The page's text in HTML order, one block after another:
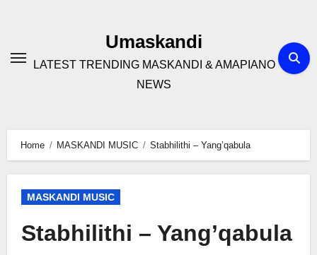
Umaskandi
LATEST TRENDING MASKANDI & AMAPIANO
NEWS
Home MASKANDI MUSIC Stabhilithi – Yang’qabula
MASKANDI MUSIC
Stabhilithi – Yang’qabula